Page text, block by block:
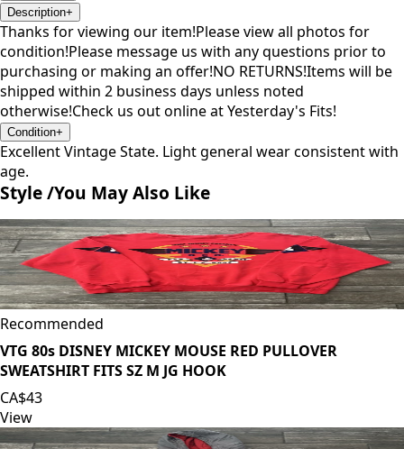
Description+
Thanks for viewing our item!Please view all photos for
condition!Please message us with any questions prior to
purchasing or making an offer!NO RETURNS!Items will be
shipped within 2 business days unless noted
otherwise!Check us out online at Yesterday's Fits!
Condition+
Excellent Vintage State. Light general wear consistent with
age.
Style /You May Also Like
Recommended
VTG 80s DISNEY MICKEY MOUSE RED PULLOVER
SWEATSHIRT FITS SZ M JG HOOK
CA$43
View